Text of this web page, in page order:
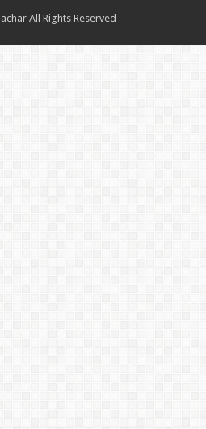
All Rights Reserved